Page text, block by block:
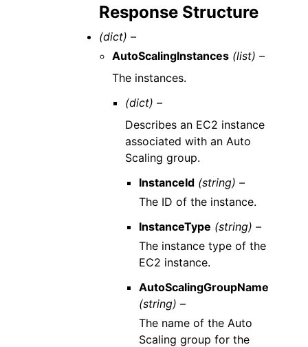
Response Structure
(dict) –
AutoScalingInstances (list) –
The instances.
(dict) –
Describes an EC2 instance
associated with an Auto
Scaling group.
InstanceId (string) –
The ID of the instance.
InstanceType (string) –
The instance type of the
EC2 instance.
AutoScalingGroupName
(string) –
The name of the Auto
Scaling group for the